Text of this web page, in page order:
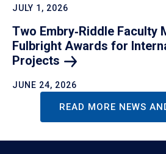
JULY 1, 2026
Two Embry‑Riddle Faculty
Fulbright Awards for
Projects
JUNE 24, 2026
READ MORE NEWS